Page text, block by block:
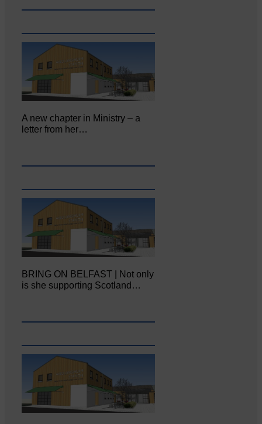
A new chapter in Ministry – a
letter from her…
BRING ON BELFAST | Not only
is she supporting Scotland…